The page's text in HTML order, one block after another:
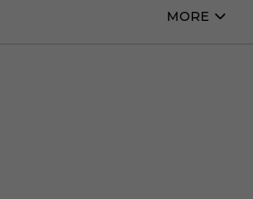
MORE
Open